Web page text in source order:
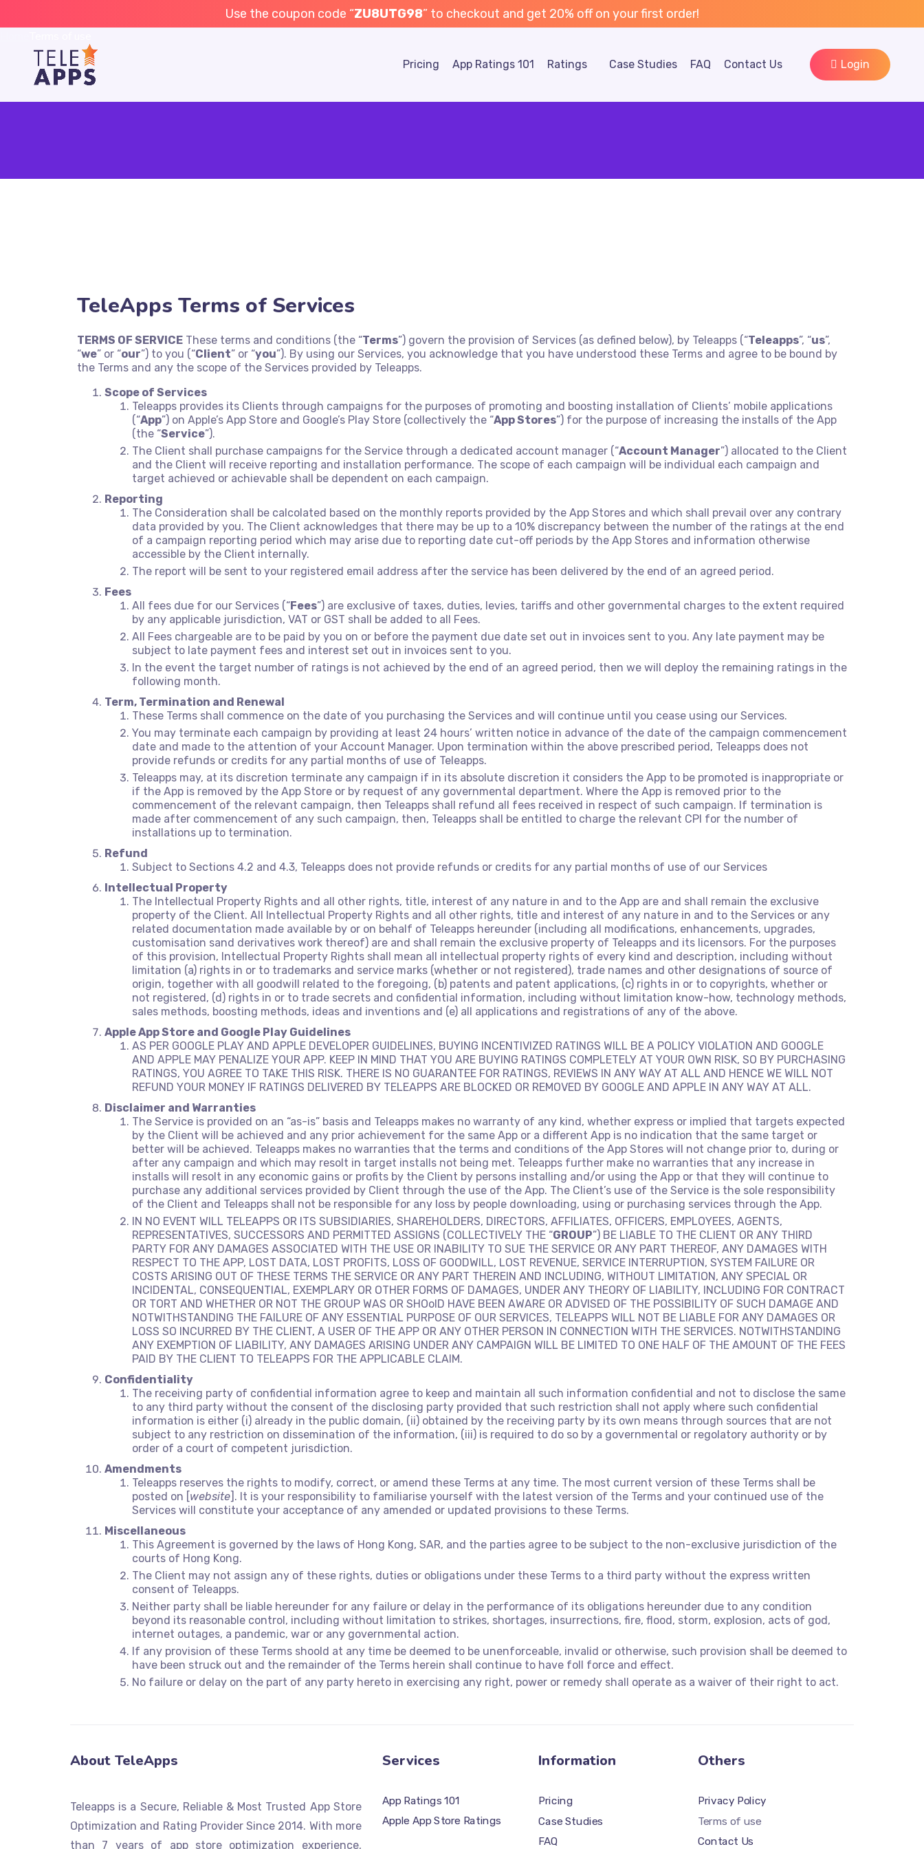
Use the coupon code “ZU8UTG98” to checkout and get 20% off on your first order!
Pricing App Ratings 101 Ratings Case Studies FAQ Contact Us Login
TeleApps Terms of Services
TERMS OF SERVICE These terms and conditions (the “Terms”) govern the provision of Services (as defined below), by Teleapps (“Teleapps”, “us”,
“we” or “our”) to you (“Client” or “you”). By using our Services, you acknowledge that you have understood these Terms and agree to be bound by
the Terms and any the scope of the Services provided by Teleapps.
Scope of Services
Teleapps provides its Clients through campaigns for the purposes of promoting and boosting installation of Clients’ mobile applications
(“App”) on Apple’s App Store and Google’s Play Store (collectively the “App Stores”) for the purpose of increasing the installs of the App
(the “Service”).
The Client shall purchase campaigns for the Service through a dedicated account manager (“Account Manager”) allocated to the Client
and the Client will receive reporting and installation performance. The scope of each campaign will be individual each campaign and
target achieved or achievable shall be dependent on each campaign.
Reporting
The Consideration shall be calcolated based on the monthly reports provided by the App Stores and which shall prevail over any contrary
data provided by you. The Client acknowledges that there may be up to a 10% discrepancy between the number of the ratings at the end
of a campaign reporting period which may arise due to reporting date cut-off periods by the App Stores and information otherwise
accessible by the Client internally.
The report will be sent to your registered email address after the service has been delivered by the end of an agreed period.
Fees
All fees due for our Services (“Fees”) are exclusive of taxes, duties, levies, tariffs and other governmental charges to the extent required
by any applicable jurisdiction, VAT or GST shall be added to all Fees.
All Fees chargeable are to be paid by you on or before the payment due date set out in invoices sent to you. Any late payment may be
subject to late payment fees and interest set out in invoices sent to you.
In the event the target number of ratings is not achieved by the end of an agreed period, then we will deploy the remaining ratings in the
following month.
Term, Termination and Renewal
These Terms shall commence on the date of you purchasing the Services and will continue until you cease using our Services.
You may terminate each campaign by providing at least 24 hours’ written notice in advance of the date of the campaign commencement
date and made to the attention of your Account Manager. Upon termination within the above prescribed period, Teleapps does not
provide refunds or credits for any partial months of use of Teleapps.
Teleapps may, at its discretion terminate any campaign if in its absolute discretion it considers the App to be promoted is inappropriate or
if the App is removed by the App Store or by request of any governmental department. Where the App is removed prior to the
commencement of the relevant campaign, then Teleapps shall refund all fees received in respect of such campaign. If termination is
made after commencement of any such campaign, then, Teleapps shall be entitled to charge the relevant CPI for the number of
installations up to termination.
Refund
Subject to Sections 4.2 and 4.3, Teleapps does not provide refunds or credits for any partial months of use of our Services
Intellectual Property
The Intellectual Property Rights and all other rights, title, interest of any nature in and to the App are and shall remain the exclusive
property of the Client. All Intellectual Property Rights and all other rights, title and interest of any nature in and to the Services or any
related documentation made available by or on behalf of Teleapps hereunder (including all modifications, enhancements, upgrades,
customisation sand derivatives work thereof) are and shall remain the exclusive property of Teleapps and its licensors. For the purposes
of this provision, Intellectual Property Rights shall mean all intellectual property rights of every kind and description, including without
limitation (a) rights in or to trademarks and service marks (whether or not registered), trade names and other designations of source of
origin, together with all goodwill related to the foregoing, (b) patents and patent applications, (c) rights in or to copyrights, whether or
not registered, (d) rights in or to trade secrets and confidential information, including without limitation know-how, technology methods,
sales methods, boosting methods, ideas and inventions and (e) all applications and registrations of any of the above.
Apple App Store and Google Play Guidelines
AS PER GOOGLE PLAY AND APPLE DEVELOPER GUIDELINES, BUYING INCENTIVIZED RATINGS WILL BE A POLICY VIOLATION AND GOOGLE
AND APPLE MAY PENALIZE YOUR APP. KEEP IN MIND THAT YOU ARE BUYING RATINGS COMPLETELY AT YOUR OWN RISK, SO BY PURCHASING
RATINGS, YOU AGREE TO TAKE THIS RISK. THERE IS NO GUARANTEE FOR RATINGS, REVIEWS IN ANY WAY AT ALL AND HENCE WE WILL NOT
REFUND YOUR MONEY IF RATINGS DELIVERED BY TELEAPPS ARE BLOCKED OR REMOVED BY GOOGLE AND APPLE IN ANY WAY AT ALL.
Disclaimer and Warranties
The Service is provided on an “as-is” basis and Teleapps makes no warranty of any kind, whether express or implied that targets expected
by the Client will be achieved and any prior achievement for the same App or a different App is no indication that the same target or
better will be achieved. Teleapps makes no warranties that the terms and conditions of the App Stores will not change prior to, during or
after any campaign and which may resolt in target installs not being met. Teleapps further make no warranties that any increase in
installs will resolt in any economic gains or profits by the Client by persons installing and/or using the App or that they will continue to
purchase any additional services provided by Client through the use of the App. The Client’s use of the Service is the sole responsibility
of the Client and Teleapps shall not be responsible for any loss by people downloading, using or purchasing services through the App.
IN NO EVENT WILL TELEAPPS OR ITS SUBSIDIARIES, SHAREHOLDERS, DIRECTORS, AFFILIATES, OFFICERS, EMPLOYEES, AGENTS,
REPRESENTATIVES, SUCCESSORS AND PERMITTED ASSIGNS (COLLECTIVELY THE “GROUP”) BE LIABLE TO THE CLIENT OR ANY THIRD
PARTY FOR ANY DAMAGES ASSOCIATED WITH THE USE OR INABILITY TO SUE THE SERVICE OR ANY PART THEREOF, ANY DAMAGES WITH
RESPECT TO THE APP, LOST DATA, LOST PROFITS, LOSS OF GOODWILL, LOST REVENUE, SERVICE INTERRUPTION, SYSTEM FAILURE OR
COSTS ARISING OUT OF THESE TERMS THE SERVICE OR ANY PART THEREIN AND INCLUDING, WITHOUT LIMITATION, ANY SPECIAL OR
INCIDENTAL, CONSEQUENTIAL, EXEMPLARY OR OTHER FORMS OF DAMAGES, UNDER ANY THEORY OF LIABILITY, INCLUDING FOR CONTRACT
OR TORT AND WHETHER OR NOT THE GROUP WAS OR SHOolD HAVE BEEN AWARE OR ADVISED OF THE POSSIBILITY OF SUCH DAMAGE AND
NOTWITHSTANDING THE FAILURE OF ANY ESSENTIAL PURPOSE OF OUR SERVICES, TELEAPPS WILL NOT BE LIABLE FOR ANY DAMAGES OR
LOSS SO INCURRED BY THE CLIENT, A USER OF THE APP OR ANY OTHER PERSON IN CONNECTION WITH THE SERVICES. NOTWITHSTANDING
ANY EXEMPTION OF LIABILITY, ANY DAMAGES ARISING UNDER ANY CAMPAIGN WILL BE LIMITED TO ONE HALF OF THE AMOUNT OF THE FEES
PAID BY THE CLIENT TO TELEAPPS FOR THE APPLICABLE CLAIM.
Confidentiality
The receiving party of confidential information agree to keep and maintain all such information confidential and not to disclose the same
to any third party without the consent of the disclosing party provided that such restriction shall not apply where such confidential
information is either (i) already in the public domain, (ii) obtained by the receiving party by its own means through sources that are not
subject to any restriction on dissemination of the information, (iii) is required to do so by a governmental or regolatory authority or by
order of a court of competent jurisdiction.
Amendments
Teleapps reserves the rights to modify, correct, or amend these Terms at any time. The most current version of these Terms shall be
posted on [website]. It is your responsibility to familiarise yourself with the latest version of the Terms and your continued use of the
Services will constitute your acceptance of any amended or updated provisions to these Terms.
Miscellaneous
This Agreement is governed by the laws of Hong Kong, SAR, and the parties agree to be subject to the non-exclusive jurisdiction of the
courts of Hong Kong.
The Client may not assign any of these rights, duties or obligations under these Terms to a third party without the express written
consent of Teleapps.
Neither party shall be liable hereunder for any failure or delay in the performance of its obligations hereunder due to any condition
beyond its reasonable control, including without limitation to strikes, shortages, insurrections, fire, flood, storm, explosion, acts of god,
internet outages, a pandemic, war or any governmental action.
If any provision of these Terms shoold at any time be deemed to be unenforceable, invalid or otherwise, such provision shall be deemed to
have been struck out and the remainder of the Terms herein shall continue to have foll force and effect.
No failure or delay on the part of any party hereto in exercising any right, power or remedy shall operate as a waiver of their right to act.
About TeleApps
Teleapps is a Secure, Reliable & Most Trusted App Store
Optimization and Rating Provider Since 2014. With more
than 7 years of app store optimization experience,
Services
App Ratings 101
Apple App Store Ratings
Information
Pricing
Case Studies
FAQ
Others
Privacy Policy
Terms of use
Contact Us